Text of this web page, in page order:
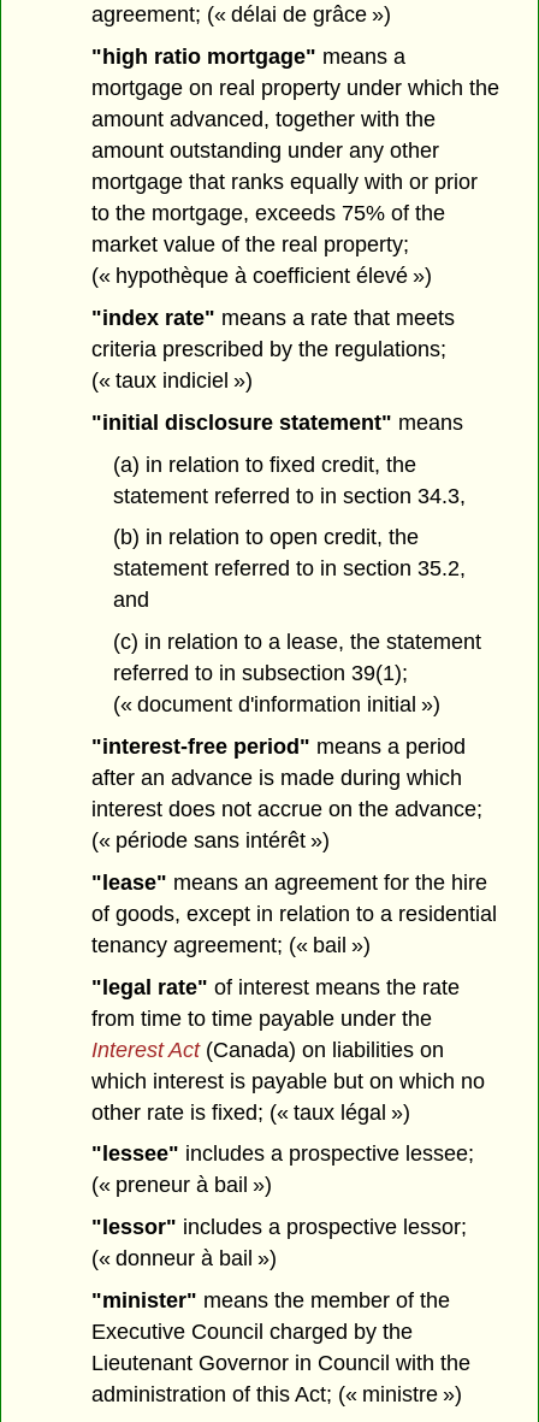
agreement; (« délai de grâce »)
"high ratio mortgage" means a
mortgage on real property under which the
amount advanced, together with the
amount outstanding under any other
mortgage that ranks equally with or prior
to the mortgage, exceeds 75% of the
market value of the real property;
(« hypothèque à coefficient élevé »)
"index rate" means a rate that meets
criteria prescribed by the regulations;
(« taux indiciel »)
"initial disclosure statement" means
(a) in relation to fixed credit, the
statement referred to in section 34.3,
(b) in relation to open credit, the
statement referred to in section 35.2,
and
(c) in relation to a lease, the statement
referred to in subsection 39(1);
(« document d'information initial »)
"interest-free period" means a period
after an advance is made during which
interest does not accrue on the advance;
(« période sans intérêt »)
"lease" means an agreement for the hire
of goods, except in relation to a residential
tenancy agreement; (« bail »)
"legal rate" of interest means the rate
from time to time payable under the
Interest Act (Canada) on liabilities on
which interest is payable but on which no
other rate is fixed; (« taux légal »)
"lessee" includes a prospective lessee;
(« preneur à bail »)
"lessor" includes a prospective lessor;
(« donneur à bail »)
"minister" means the member of the
Executive Council charged by the
Lieutenant Governor in Council with the
administration of this Act; (« ministre »)